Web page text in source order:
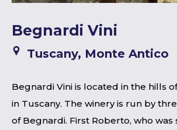
Begnardi Vini
Tuscany, Monte Antico
Begnardi Vini is located in the hills
in Tuscany. The winery is run by
of Begnardi. First Roberto, who